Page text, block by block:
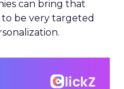
can bring that
to be very targeted